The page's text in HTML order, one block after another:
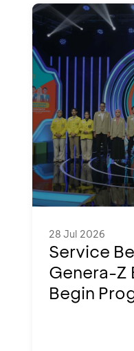
28 Jul 2026
Service
Genera-Z
Begin